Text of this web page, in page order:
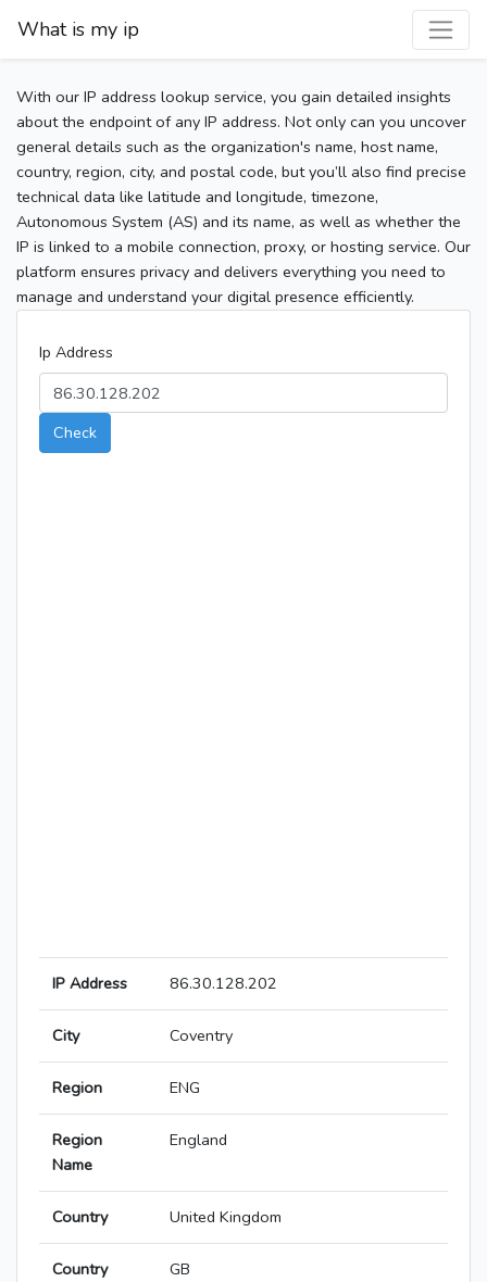
What is my ip
With our IP address lookup service, you gain detailed insights
about the endpoint of any IP address. Not only can you uncover
general details such as the organization's name, host name,
country, region, city, and postal code, but you’ll also find precise
technical data like latitude and longitude, timezone,
Autonomous System (AS) and its name, as well as whether the
IP is linked to a mobile connection, proxy, or hosting service. Our
platform ensures privacy and delivers everything you need to
manage and understand your digital presence efficiently.
Ip Address
Check
IP Address 86.30.128.202
City Coventry
Region ENG
Region
Name
England
Country United Kingdom
Country
GB